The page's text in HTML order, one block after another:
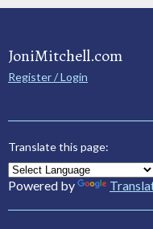
JoniMitchell.com
Register / Login
Translate this page:
Powered by